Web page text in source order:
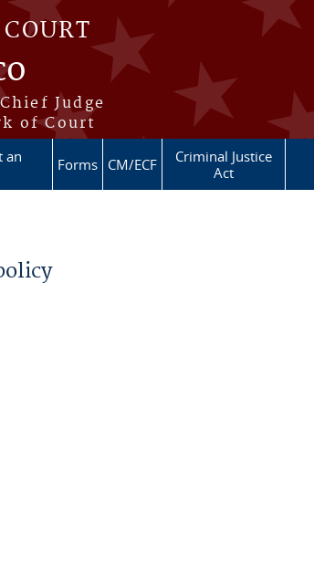
Judge
of Court
an
Forms CM/ECF
Criminal Justice
Act